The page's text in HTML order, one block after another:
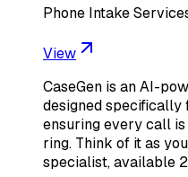
Phone Intake
View
CaseGen is an AI-
designed
ensuring every call
ring. Think of it as
specialist, available